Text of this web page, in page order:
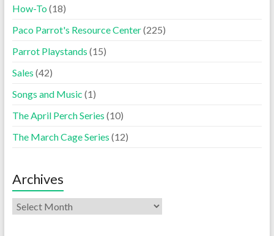
How-To(18)
Paco Parrot's Resource Center(225)
Parrot Playstands (15)
Sales (42)
Songs and Music (1)
The April Perch Series (10)
The March Cage Series (12)
Archives